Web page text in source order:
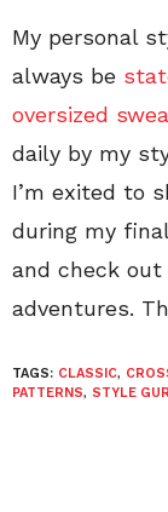
My personal
always be
oversized
daily by my
I’m exited to
during my
and check
adventures.
TAGS: CLASSIC,
PATTERNS, STYLE